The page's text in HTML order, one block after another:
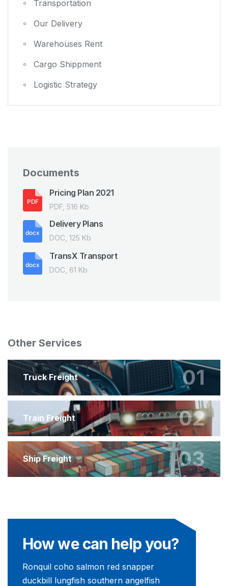
Transportation
Our Delivery
Warehouses Rent
Cargo Shippment
Logistic Strategy
Documents
Pricing Plan 2021
PDF, 516 Kb
Delivery Plans
DOC, 125 Kb
TransX Transport
DOC, 61 Kb
Other Services
Truck Freight 01
Train Freight 02
Ship Freight 03
How we can help you?
Ronquil coho salmon red snapper
duckbill lungfish southern angelfish